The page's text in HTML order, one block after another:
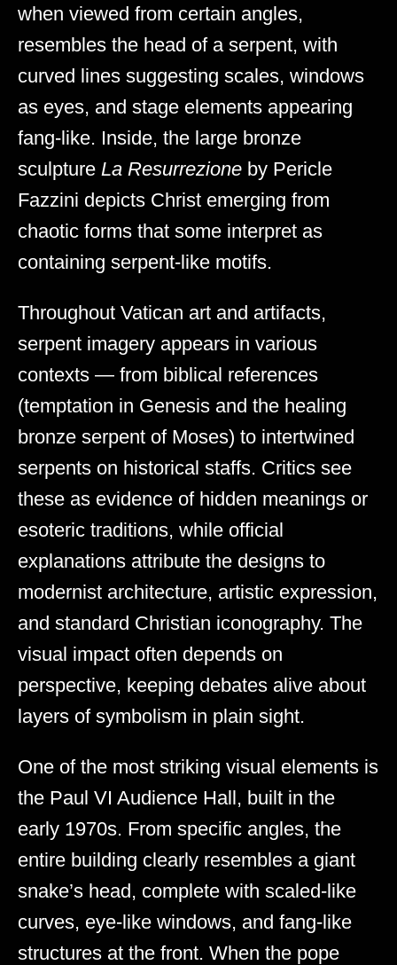
when viewed from certain angles,
resembles the head of a serpent, with
curved lines suggesting scales, windows
as eyes, and stage elements appearing
fang-like. Inside, the large bronze
sculpture La Resurrezione by Pericle
Fazzini depicts Christ emerging from
chaotic forms that some interpret as
containing serpent-like motifs.
Throughout Vatican art and artifacts,
serpent imagery appears in various
contexts — from biblical references
(temptation in Genesis and the healing
bronze serpent of Moses) to intertwined
serpents on historical staffs. Critics see
these as evidence of hidden meanings or
esoteric traditions, while official
explanations attribute the designs to
modernist architecture, artistic expression,
and standard Christian iconography. The
visual impact often depends on
perspective, keeping debates alive about
layers of symbolism in plain sight.
One of the most striking visual elements is
the Paul VI Audience Hall, built in the
early 1970s. From specific angles, the
entire building clearly resembles a giant
snake’s head, complete with scaled-like
curves, eye-like windows, and fang-like
structures at the front. When the pope